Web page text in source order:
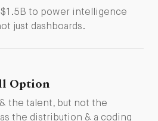
to power intelligence
just dashboards.
Option
the talent, but not the
the distribution & a coding